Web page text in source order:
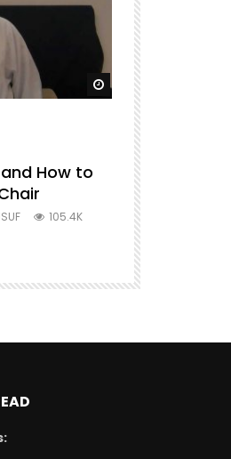
Watch Later
How to
105.4K
7 Steps to
Mufti